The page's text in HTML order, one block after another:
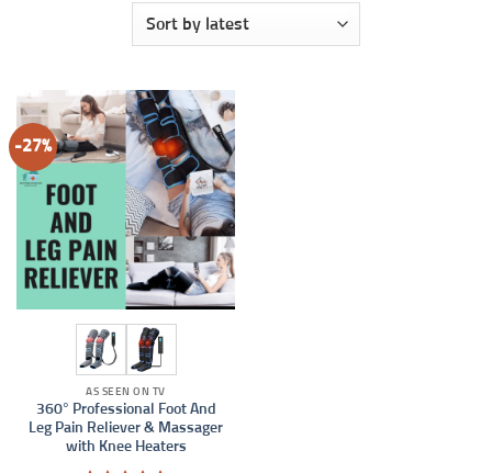
-27%
AS SEEN ON TV
360° Professional Foot And
Leg Pain Reliever & Massager
with Knee Heaters